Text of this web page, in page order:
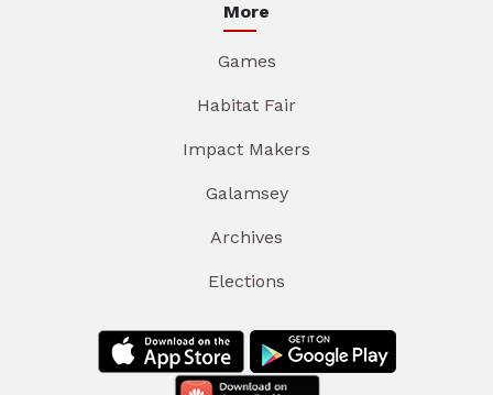
More
Games
Habitat Fair
Impact Makers
Galamsey
Archives
Elections